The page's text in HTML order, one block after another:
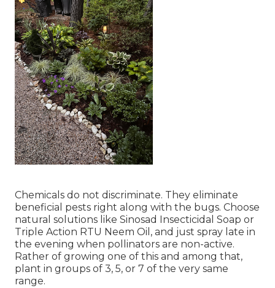
Chemicals do not discriminate. They eliminate
beneficial pests right along with the bugs. Choose
natural solutions like Sinosad Insecticidal Soap or
Triple Action RTU Neem Oil, and just spray late in
the evening when pollinators are non-active.
Rather of growing one of this and among that,
plant in groups of 3, 5, or 7 of the very same
range.